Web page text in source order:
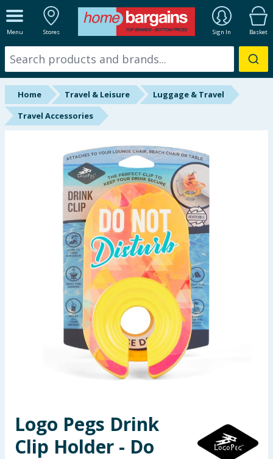
Menu Stores Sign In Basket
ALL DEPARTMENTS
New In
Online Exclusive
Starbuys
Back To School
Summer Essentials
Seasonal & Events
Garden & Outdoor
Health, Beauty & Fitness
Arts, Crafts & Stationery
Home Travel & Leisure
Luggage & Travel
Travel Accessories
Logo Pegs Drink
Clip Holder - Do